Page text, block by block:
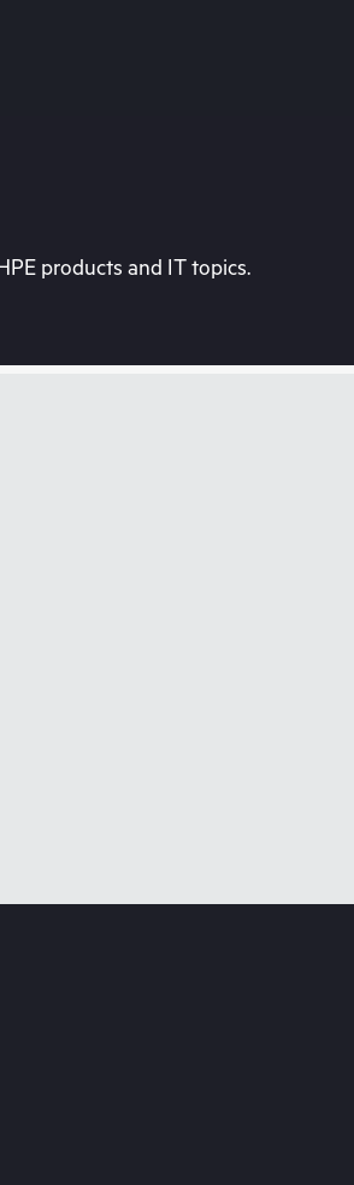
products and IT topics.